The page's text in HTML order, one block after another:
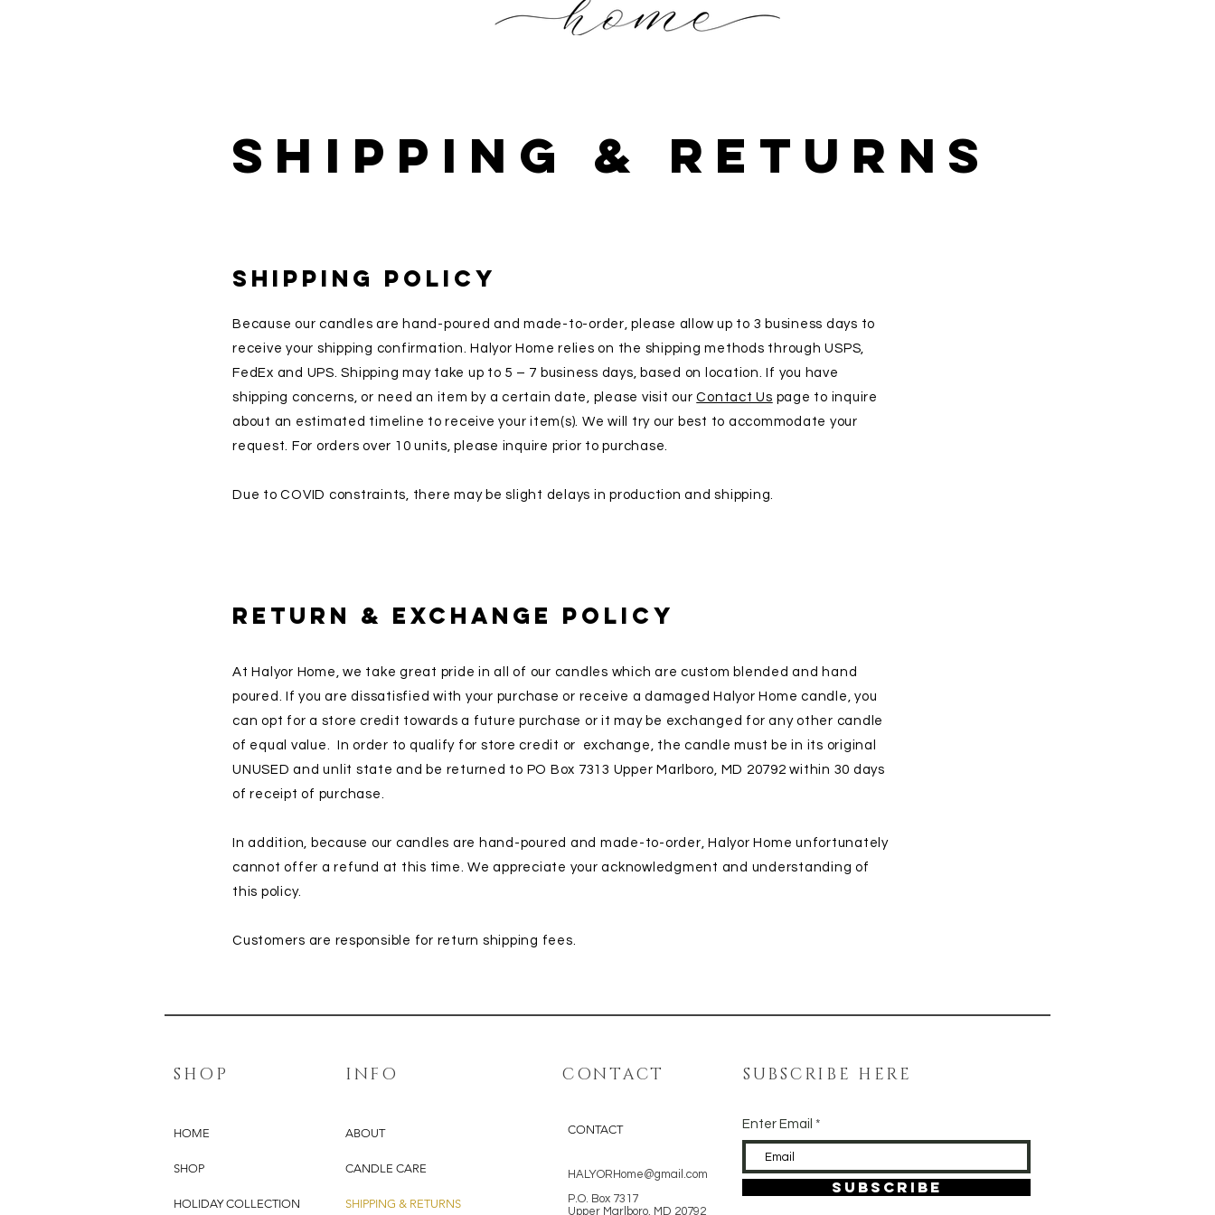
Shipping & Returns
SHIPPING POLICY
Because our candles are hand-poured and made-to-order, please allow up to 3 business days to
receive your shipping confirmation. Halyor Home relies on the shipping methods through USPS,
FedEx and UPS. Shipping may take up to 5 – 7 business days, based on location. If you have
shipping concerns, or need an item by a certain date, please visit ourContact Us page to inquire
about an estimated timeline to receive your item(s). We will try our best to accommodate your
request. For orders over 10 units, please inquire prior to purchase.
Due to COVID constraints, there may be slight delays in production and shipping.
Return & Exchange Policy
At Halyor Home, we take great pride in all of our candles which are custom blended and hand
poured. If you are dissatisfied with your purchase or receive a damaged Halyor Home candle, you
can opt for a store credit towards a future purchase or it may be exchanged for any other candle
of equal value. In order to qualify for store credit or exchange, the candle must be in its original
UNUSED and unlit state and be returned to PO Box 7313 Upper Marlboro, MD 20792 within 30 days
of receipt of purchase.
In addition, because our candles are hand-poured and made-to-order, Halyor Home unfortunately
cannot offer a refund at this time. We appreciate your acknowledgment and understanding of
this policy.
Customers are responsible for return shipping fees.
SHOP
HOME
SHOP
HOLIDAY COLLECTION
INFO
ABOUT
CANDLE CARE
SHIPPING & RETURNS
CONTACT
CONTACT
HALYORHome@gmail.com
P.O. Box 7317
Upper Marlboro, MD 20792
SUBSCRIBE HERE
Enter Email
SUBSCRIBE